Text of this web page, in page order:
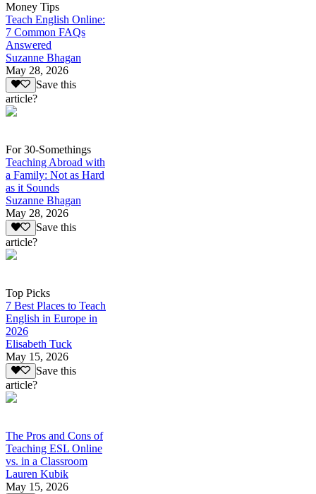
Money Tips
Teach English Online:
7 Common FAQs
Answered
Suzanne Bhagan
May 28, 2026
Save this
article?
For 30-Somethings
Teaching Abroad with
a Family: Not as Hard
as it Sounds
Suzanne Bhagan
May 28, 2026
Save this
article?
Top Picks
7 Best Places to Teach
English in Europe in
2026
Elisabeth Tuck
May 15, 2026
Save this
article?
The Pros and Cons of
Teaching ESL Online
vs. in a Classroom
Lauren Kubik
May 15, 2026